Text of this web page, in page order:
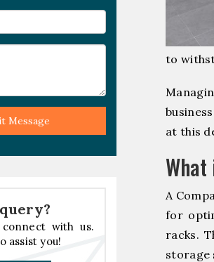
Message
with us.
assist you!
to
at this
A
for
racks.
storage